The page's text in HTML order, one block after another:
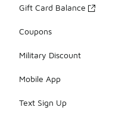
Gift Card Balance
Coupons
Military Discount
Mobile App
Text Sign Up